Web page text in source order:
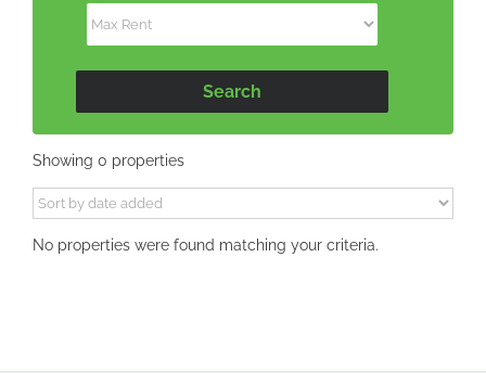
Showing 0 properties
No properties were found matching your criteria.